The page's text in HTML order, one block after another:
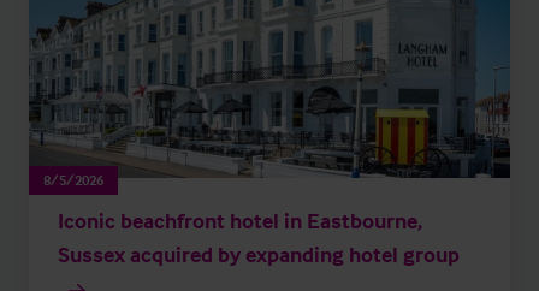
8/5/2026
Iconic beachfront hotel in Eastbourne,
Sussex acquired by expanding hotel group